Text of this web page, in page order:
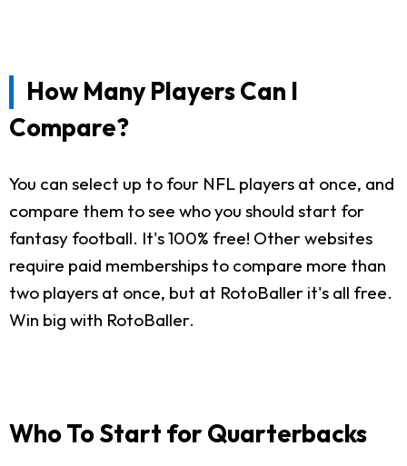
How Many Players Can I
Compare?
You can select up to four NFL players at once, and
compare them to see who you should start for
fantasy football. It's 100% free! Other websites
require paid memberships to compare more than
two players at once, but at RotoBaller it's all free.
Win big with RotoBaller.
Who To Start for Quarterbacks